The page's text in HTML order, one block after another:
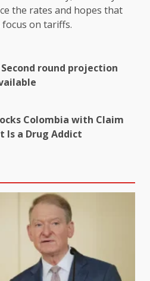
the rates and hopes that
on tariffs.
round projection
Colombia with Claim
Is a Drug Addict